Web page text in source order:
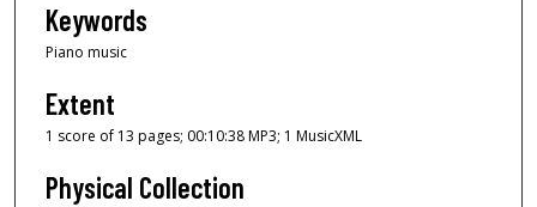
Keywords
Piano music
Extent
1 score of 13 pages; 00:10:38 MP3; 1 MusicXML
Physical Collection